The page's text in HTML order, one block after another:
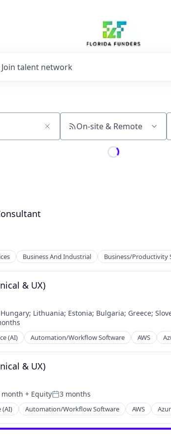
Join talent network
On-site & Remote
Business And Industrial Business/Productivity
& UX)
Hungary; Lithuania; Estonia; Bulgaria; Greece;
(AI) Automation/Workflow Software AWS
& UX)
month + EquityPosted:
3 months
(AI) Automation/Workflow Software AWS